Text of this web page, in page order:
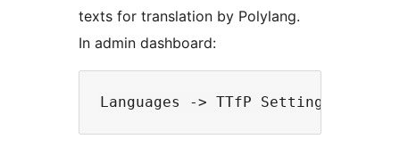
texts for translation by Polylang.
In admin dashboard: